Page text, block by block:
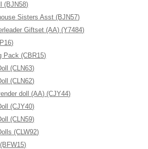
(BJN58)
Sisters Asst (BJN57)
Giftset (AA) (Y7484)
Pack (CBR15)
(CLN63)
(CLN62)
doll (AA) (CJY44)
(CJY40)
(CLN59)
(CLW92)